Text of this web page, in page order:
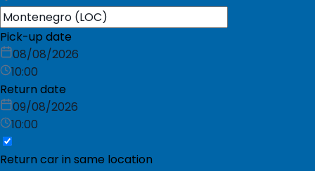
Pick-up date
08/08/2026
10:00
Return date
09/08/2026
10:00
Return car in same location